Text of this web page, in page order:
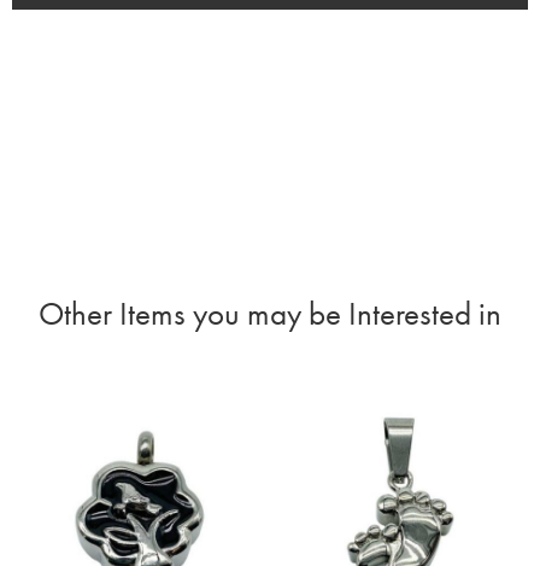
quantity
Other Items you may be Interested in